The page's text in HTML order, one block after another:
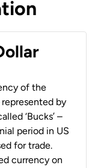
of the
by
‘Bucks’ –
period in US
for trade.
currency on